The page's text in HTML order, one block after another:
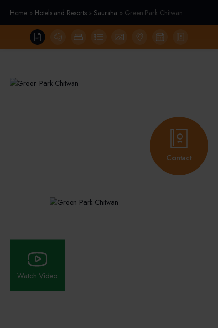
Home » Hotels and Resorts » Sauraha » Green Park Chitwan
Contact
Watch Video